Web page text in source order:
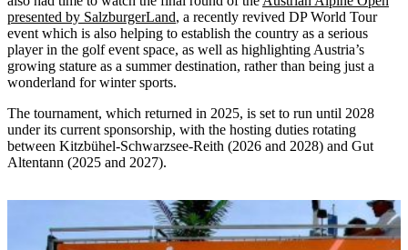
presented by SalzburgerLand, a recently revived DP World Tour
event which is also helping to establish the country as a serious
player in the golf event space, as well as highlighting Austria’s
growing stature as a summer destination, rather than being just a
wonderland for winter sports.
The tournament, which returned in 2025, is set to run until 2028
under its current sponsorship, with the hosting duties rotating
between Kitzbühel-Schwarzsee-Reith (2026 and 2028) and Gut
Altentann (2025 and 2027).